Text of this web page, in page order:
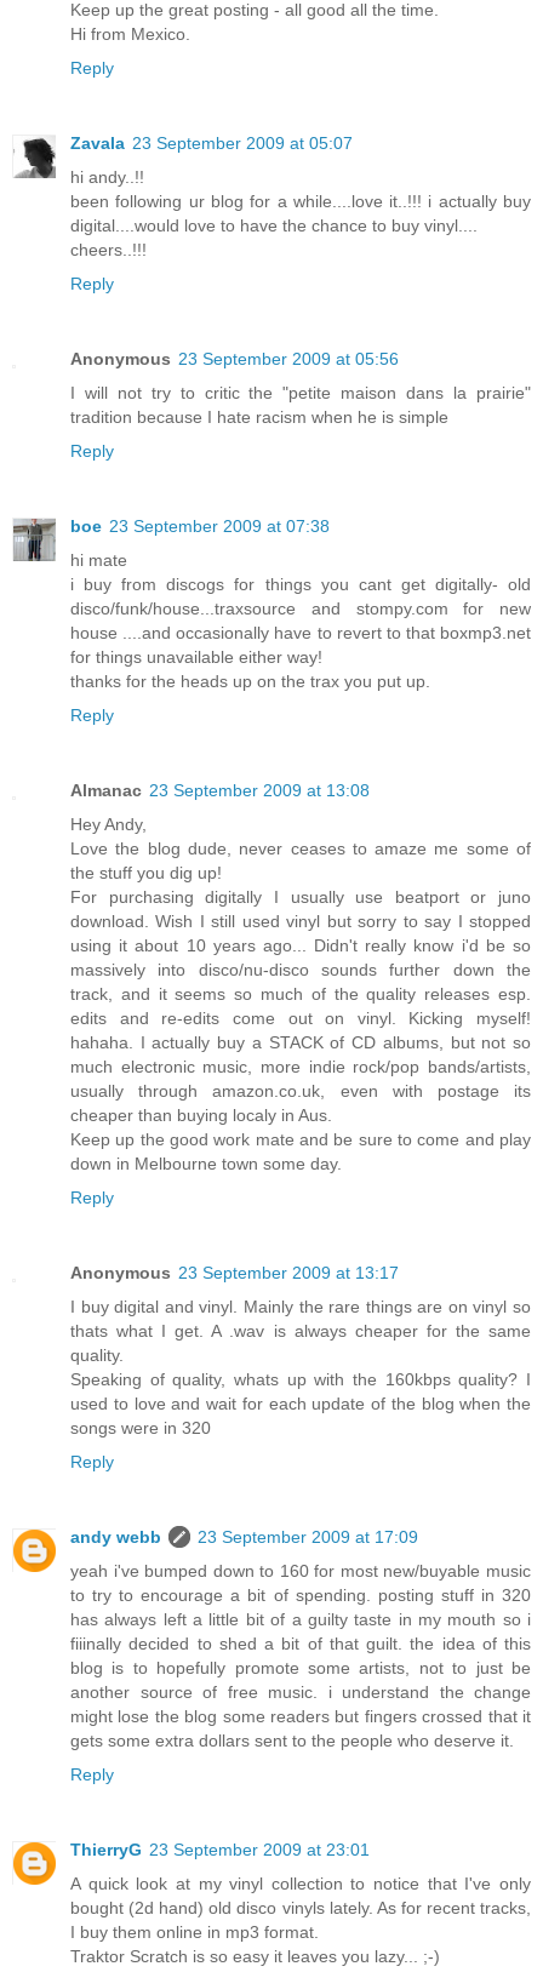
Keep up the great posting - all good all the time.
Hi from Mexico.
Reply
Zavala 23 September 2009 at 05:07
hi andy..!!
been following ur blog for a while....love it..!!! i actually buy
digital....would love to have the chance to buy vinyl....
cheers..!!!
Reply
Anonymous 23 September 2009 at 05:56
I will not try to critic the "petite maison dans la prairie"
tradition because I hate racism when he is simple
Reply
boe 23 September 2009 at 07:38
hi mate
i buy from discogs for things you cant get digitally- old
disco/funk/house...traxsource and stompy.com for new
house ....and occasionally have to revert to that boxmp3.net
for things unavailable either way!
thanks for the heads up on the trax you put up.
Reply
Almanac 23 September 2009 at 13:08
Hey Andy,
Love the blog dude, never ceases to amaze me some of
the stuff you dig up!
For purchasing digitally I usually use beatport or juno
download. Wish I still used vinyl but sorry to say I stopped
using it about 10 years ago... Didn't really know i'd be so
massively into disco/nu-disco sounds further down the
track, and it seems so much of the quality releases esp.
edits and re-edits come out on vinyl. Kicking myself!
hahaha. I actually buy a STACK of CD albums, but not so
much electronic music, more indie rock/pop bands/artists,
usually through amazon.co.uk, even with postage its
cheaper than buying localy in Aus.
Keep up the good work mate and be sure to come and play
down in Melbourne town some day.
Reply
Anonymous 23 September 2009 at 13:17
I buy digital and vinyl. Mainly the rare things are on vinyl so
thats what I get. A .wav is always cheaper for the same
quality.
Speaking of quality, whats up with the 160kbps quality? I
used to love and wait for each update of the blog when the
songs were in 320
Reply
andy webb
23 September 2009 at 17:09
yeah i've bumped down to 160 for most new/buyable music
to try to encourage a bit of spending. posting stuff in 320
has always left a little bit of a guilty taste in my mouth so i
fiiinally decided to shed a bit of that guilt. the idea of this
blog is to hopefully promote some artists, not to just be
another source of free music. i understand the change
might lose the blog some readers but fingers crossed that it
gets some extra dollars sent to the people who deserve it.
Reply
ThierryG 23 September 2009 at 23:01
A quick look at my vinyl collection to notice that I've only
bought (2d hand) old disco vinyls lately. As for recent tracks,
I buy them online in mp3 format.
Traktor Scratch is so easy it leaves you lazy... ;-)